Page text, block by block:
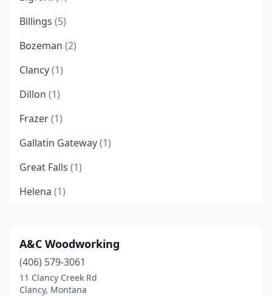
Billings (5)
Bozeman (2)
Clancy(1)
Dillon (1)
Frazer(1)
Gallatin Gateway(1)
Great Falls (1)
Helena (1)
Livingston(1)
Pinesdale(1)
Whitefish(3)
A&C Woodworking
(406) 579-3061
11 Clancy Creek Rd
Clancy, Montana